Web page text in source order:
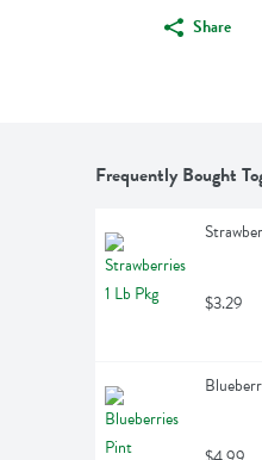
Share
Frequently Bought
$3.29